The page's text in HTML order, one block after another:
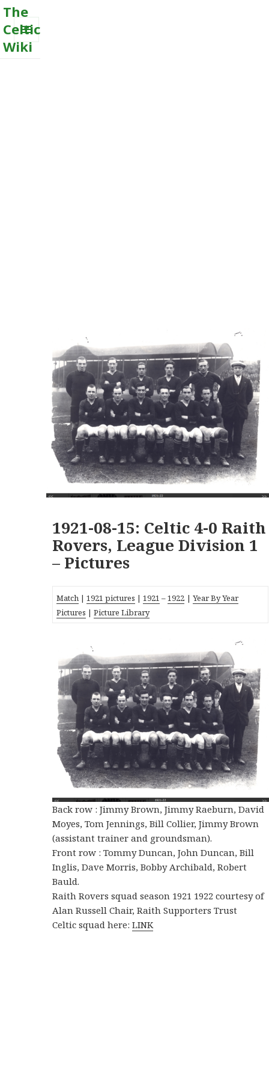
The
Celtic
Wiki
MENU
1921-08-15: Celtic 4-0 Raith
Rovers, League Division 1
– Pictures
Match |1921 pictures |1921 –1922 |Year By Year
Pictures |Picture Library
Back row : Jimmy Brown, Jimmy Raeburn, David
Moyes, Tom Jennings, Bill Collier, Jimmy Brown
(assistant trainer and groundsman).
Front row : Tommy Duncan, John Duncan, Bill
Inglis, Dave Morris, Bobby Archibald, Robert
Bauld.
Raith Rovers squad season 1921 1922 courtesy of
Alan Russell Chair, Raith Supporters Trust
Celtic squad here:LINK